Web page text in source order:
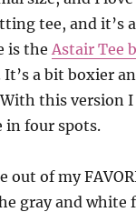
tee, and it’s
is the Astair Tee
a bit boxier
this version
in four spots.
out of my
gray and white